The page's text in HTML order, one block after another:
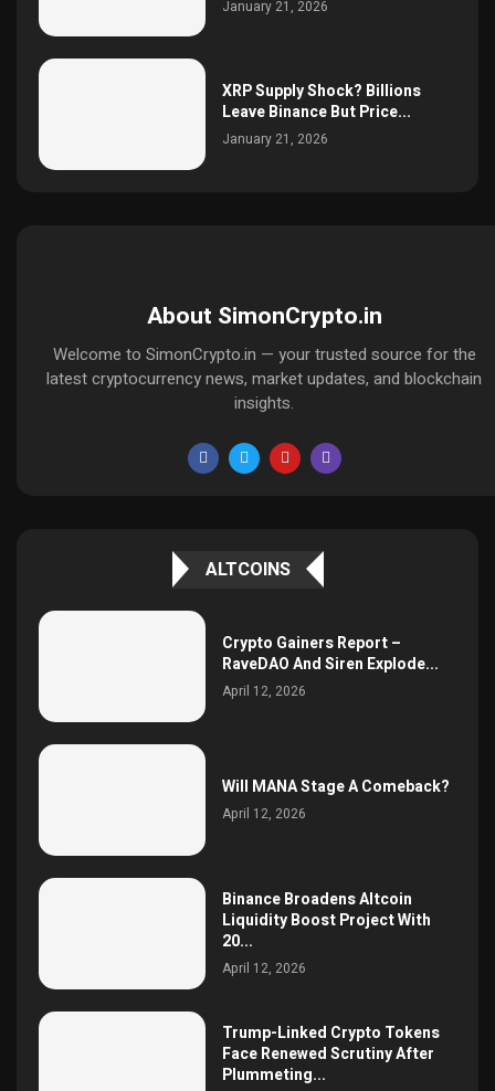
January 21, 2026
XRP Supply Shock? Billions
Leave Binance But Price...
January 21, 2026
About SimonCrypto.in
Welcome to SimonCrypto.in — your trusted source for the
latest cryptocurrency news, market updates, and blockchain
insights.
ALTCOINS
Crypto Gainers Report –
RaveDAO And Siren Explode...
April 12, 2026
Will MANA Stage A Comeback?
April 12, 2026
Binance Broadens Altcoin
Liquidity Boost Project With
20...
April 12, 2026
Trump-Linked Crypto Tokens
Face Renewed Scrutiny After
Plummeting...